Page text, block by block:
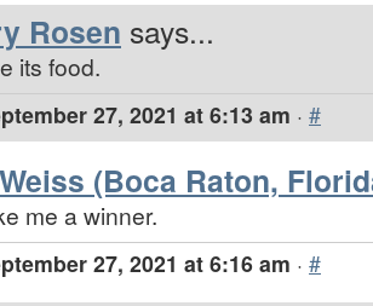
Rosen says...
its food.
27, 2021 at 6:13 am · #
(Boca Raton,
me a winner.
27, 2021 at 6:16 am · #